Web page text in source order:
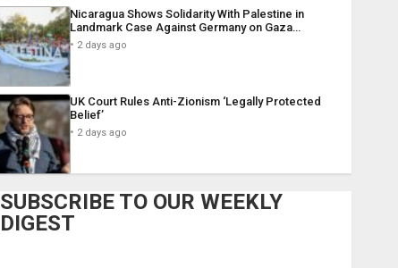
Nicaragua Shows Solidarity With Palestine in
Landmark Case Against Germany on Gaza…
2 days ago
UK Court Rules Anti-Zionism ‘Legally Protected
Belief’
2 days ago
SUBSCRIBE TO OUR WEEKLY
DIGEST